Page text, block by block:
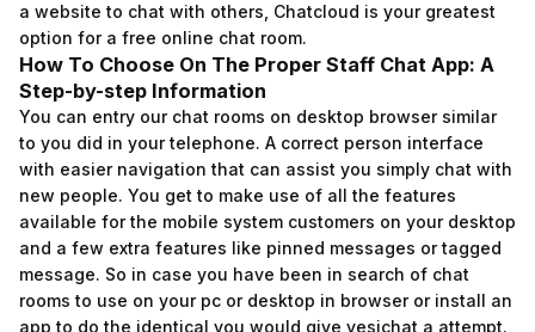
a website to chat with others, Chatcloud is your greatest
option for a free online chat room.
How To Choose On The Proper Staff Chat App: A
Step-by-step Information
You can entry our chat rooms on desktop browser similar
to you did in your telephone. A correct person interface
with easier navigation that can assist you simply chat with
new people. You get to make use of all the features
available for the mobile system customers on your desktop
and a few extra features like pinned messages or tagged
message. So in case you have been in search of chat
rooms to use on your pc or desktop in browser or install an
app to do the identical you would give yesichat a attempt.